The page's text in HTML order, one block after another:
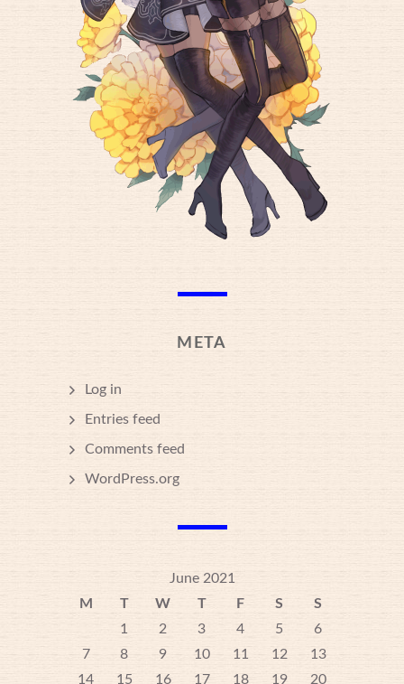
META
Log in
Entries feed
Comments feed
WordPress.org
June 2021
M
T W T F S
S
1
2 3 4 5
6
7
8 9 10 11 12
13
14
15 16 17 18 19
20